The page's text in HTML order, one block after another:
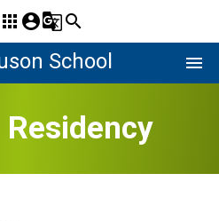
apps account_circleg_translatesearch
School menu